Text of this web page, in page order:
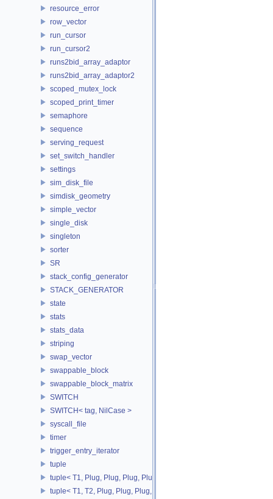
resource_error
row_vector
run_cursor
run_cursor2
runs2bid_array_adaptor
runs2bid_array_adaptor2
scoped_mutex_lock
scoped_print_timer
semaphore
sequence
serving_request
set_switch_handler
settings
sim_disk_file
simdisk_geometry
simple_vector
single_disk
singleton
sorter
SR
stack_config_generator
STACK_GENERATOR
state
stats
stats_data
striping
swap_vector
swappable_block
swappable_block_matrix
SWITCH
SWITCH< tag, NilCase >
syscall_file
timer
trigger_entry_iterator
tuple
tuple< T1, Plug, Plug, Plug, Plug >
tuple< T1, T2, Plug, Plug, Plug, Plug >